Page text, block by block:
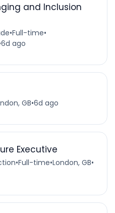
and Inclusion
•Full-time•
6d ago
GB•6d ago
Executive
•Full-time•London, GB•